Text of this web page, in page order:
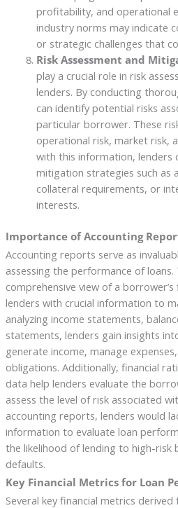
profitability, and operational
industry norms may indicate
or strategic challenges that
Risk Assessment and
play a crucial role in risk
lenders. By conducting
can identify potential risks
particular borrower. These
operational risk, market risk,
with this information, lenders
mitigation strategies such as
collateral requirements, or
interests.
Importance of Accounting
Accounting reports serve as
assessing the performance of
comprehensive view of a
lenders with crucial information to
analyzing income statements,
statements, lenders gain insights
generate income, manage
obligations. Additionally, financial
data help lenders evaluate the
assess the level of risk associated
accounting reports, lenders would
information to evaluate loan
the likelihood of lending to high-
defaults.
Key Financial Metrics for Loan
Several key financial metrics